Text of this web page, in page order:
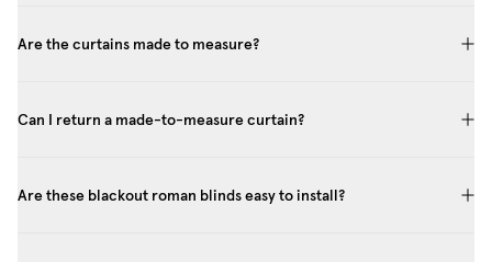
Are the curtains made to measure?
Can I return a made-to-measure curtain?
Are these blackout roman blinds easy to install?